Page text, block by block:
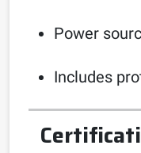
Power
Includes